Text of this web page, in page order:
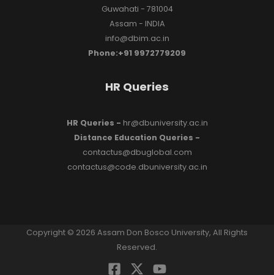
Guwahati - 781004
Assam - INDIA
info@dbim.ac.in
Phone:+91 9972779209
HR Queries
HR Queries - hr@dbuniversity.ac.in
Distance Education Queries -
contactus@dbuglobal.com
contactus@code.dbuniversity.ac.in
Copyright © 2026 Assam Don Bosco University, All Rights
Reserved.